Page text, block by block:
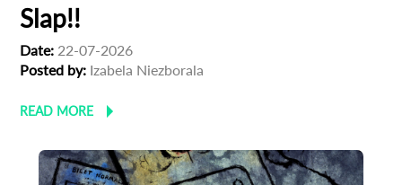
Slap!!
Date: 22-07-2026
Posted by: Izabela Niezborala
READ MORE